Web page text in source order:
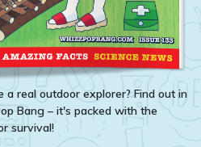
real outdoor explorer? Find out in
Bang – it's packed with the
survival!